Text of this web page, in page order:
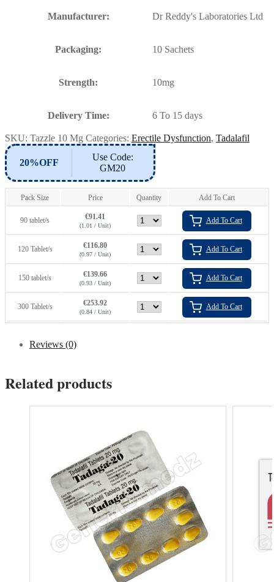
Manufacturer: Dr Reddy's Laboratories Ltd
Packaging: 10 Sachets
Strength: 10mg
Delivery Time: 6 To 15 days
SKU: Tazzle 10 Mg Categories: Erectile Dysfunction, Tadalafil
20%OFF
Use Code:
GM20
Pack Size Price Quantity Add To Cart
90 tablet/s €91.41
(1.01 / Unit)
Add To Cart
120 Tablet/s €116.80
(0.97 / Unit)
Add To Cart
150 tablet/s €139.66
(0.93 / Unit)
Add To Cart
300 Tablet/s €253.92
(0.84 / Unit)
Add To Cart
Reviews (0)
Related products